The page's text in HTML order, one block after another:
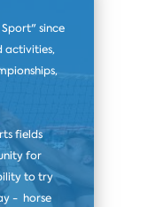
since
activities,
fields
for
to try
- horse